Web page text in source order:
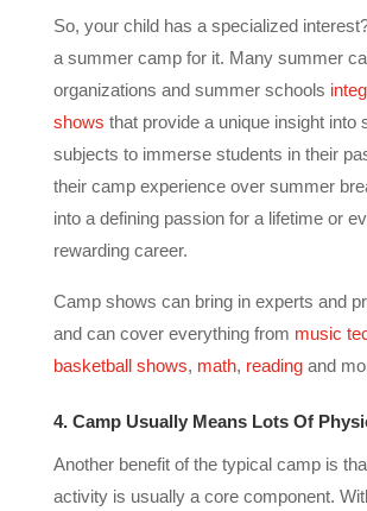
So, your child has a specialized
a summer camp for it. Many summer
organizations and summer schools
shows that provide a unique insight into
subjects to immerse students in their
their camp experience over summer
into a defining passion for a lifetime or
rewarding career.
Camp shows can bring in experts and
and can cover everything from music
basketball shows, math, readingand
4. Camp Usually Means Lots Of
Another benefit of the typical camp is
activity is usually a core component.